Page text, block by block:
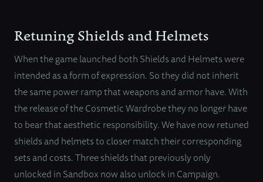
Retuning Shields and Helmets
When the game launched both Shields and Helmets were
intended as a form of expression. So they did not inherit
the same power ramp that weapons and armor have. With
the release of the Cosmetic Wardrobe they no longer have
to bear that aesthetic responsibility. We have now retuned
shields and helmets to closer match their corresponding
sets and costs. Three shields that previously only
unlocked in Sandbox now also unlock in Campaign.